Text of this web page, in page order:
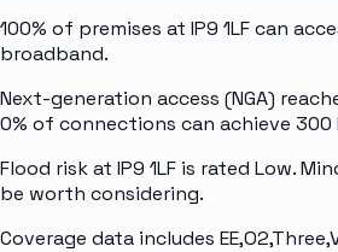
100% of premises at IP9 1LF can
broadband.
Next-generation access (NGA)
0% of connections can achieve
Flood risk at IP9 1LF is rated Low.
be worth considering.
Coverage data includes